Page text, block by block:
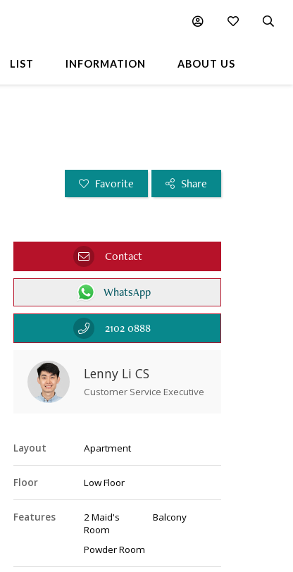
LIST INFORMATION ABOUT US
Favorite Share
Contact
WhatsApp
2102 0888
Lenny Li CS
Customer Service Executive
Layout Apartment
Floor Low Floor
Features
2 Maid's
Room
Balcony
Powder Room